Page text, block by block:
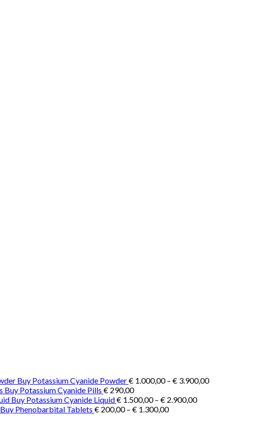
Buy Potassium Cyanide Powder€ 1.000,00 – € 3.900,00Price
Buy Potassium Cyanide Pills € 290,00
Buy Potassium Cyanide Liquid€ 1.500,00 – € 2.900,00Price
Buy Phenobarbital Tablets € 200,00 – € 1.300,00Price